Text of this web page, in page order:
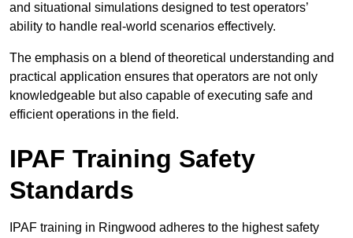
and situational simulations designed to test operators’
ability to handle real-world scenarios effectively.
The emphasis on a blend of theoretical understanding and
practical application ensures that operators are not only
knowledgeable but also capable of executing safe and
efficient operations in the field.
IPAF Training Safety
Standards
IPAF training in Ringwood adheres to the highest safety